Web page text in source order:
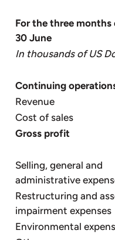
For the three months
30 June
In thousands of US
Continuing
Revenue
Cost of sales
Gross profit
Selling, general and
administrative
Restructuring and
impairment expenses
Environmental